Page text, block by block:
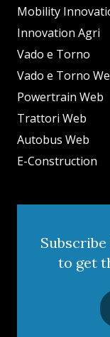
Mobility
Innovation Agri
Vado e Torno
Vado e Torno
Powertrain Web
Trattori Web
Autobus Web
E-Construction
to get